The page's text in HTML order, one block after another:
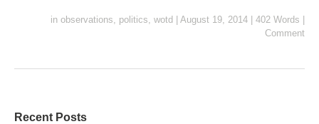
in observations, politics, wotd August 19, 2014 402 Words
Comment
Recent Posts